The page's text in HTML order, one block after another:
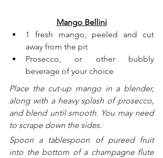
Mango Bellini
1 fresh mango, peeled and cut
away from the pit
Prosecco, or other bubbly
beverage of your choice
Place the cut-up mango in a blender,
along with a heavy splash of prosecco,
and blend until smooth. You may need
to scrape down the sides.
Spoon a tablespoon of pureed fruit
into the bottom of a champagne flute